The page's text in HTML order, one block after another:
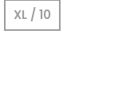
XL / 10